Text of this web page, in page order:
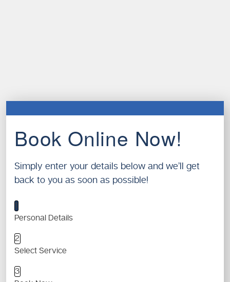
Book Online Now!
Simply enter your details below and we’ll get
back to you as soon as possible!
1
Personal Details
2
Select Service
3